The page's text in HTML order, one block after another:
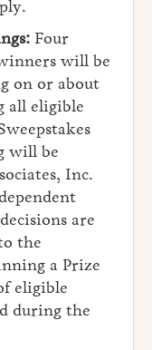
Four
will be
on or about
all eligible
will be
Inc.
are
the
a Prize
eligible
during the